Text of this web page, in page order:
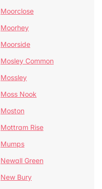
Moorclose
Moorhey
Moorside
Mosley Common
Mossley
Moss Nook
Moston
Mottram Rise
Mumps
Newall Green
New Bury